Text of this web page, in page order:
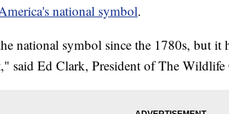
national symbol.
national symbol since the 1780s, but it
said Ed Clark, President of The